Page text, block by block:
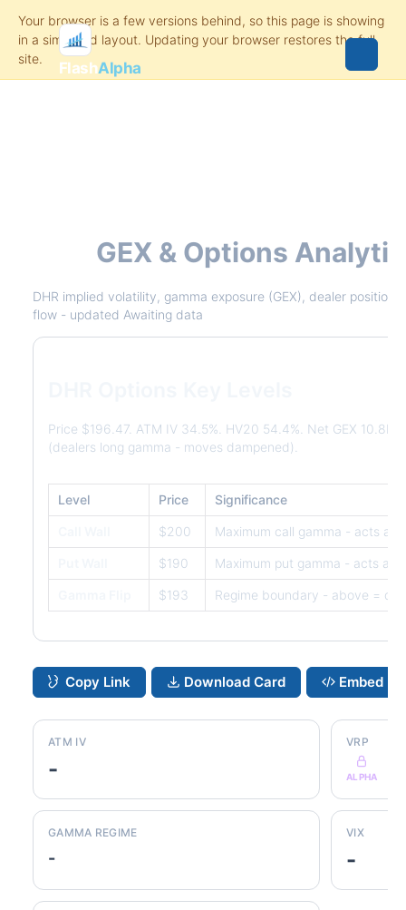
FlashAlpha
GEX & Options
DHR implied volatility, gamma exposure (GEX), dealer
flow - updated Awaiting data
Price $196.47. ATM IV 34.5%. HV20 54.4%. Net GEX
(dealers long gamma - moves dampened).
Level Price Significance
$200 Maximum call gamma - acts as
$190 Maximum put gamma - acts as
$193 Regime boundary - above =
Copy Link Download Card Embed
ATM IV
-
VRP
ALPHA
GAMMA REGIME
-
VIX
-